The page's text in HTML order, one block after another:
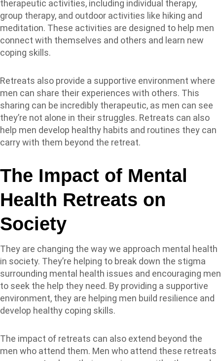
therapeutic activities, including individual therapy,
group therapy, and outdoor activities like hiking and
meditation. These activities are designed to help men
connect with themselves and others and learn new
coping skills.
Retreats also provide a supportive environment where
men can share their experiences with others. This
sharing can be incredibly therapeutic, as men can see
they’re not alone in their struggles. Retreats can also
help men develop healthy habits and routines they can
carry with them beyond the retreat.
The Impact of Mental
Health Retreats on
Society
They are changing the way we approach mental health
in society. They’re helping to break down the stigma
surrounding mental health issues and encouraging men
to seek the help they need. By providing a supportive
environment, they are helping men build resilience and
develop healthy coping skills.
The impact of retreats can also extend beyond the
men who attend them. Men who attend these retreats